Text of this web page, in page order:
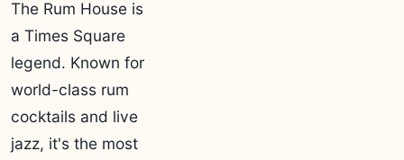
The Rum House is
a Times Square
legend. Known for
world-class rum
cocktails and live
jazz, it's the most